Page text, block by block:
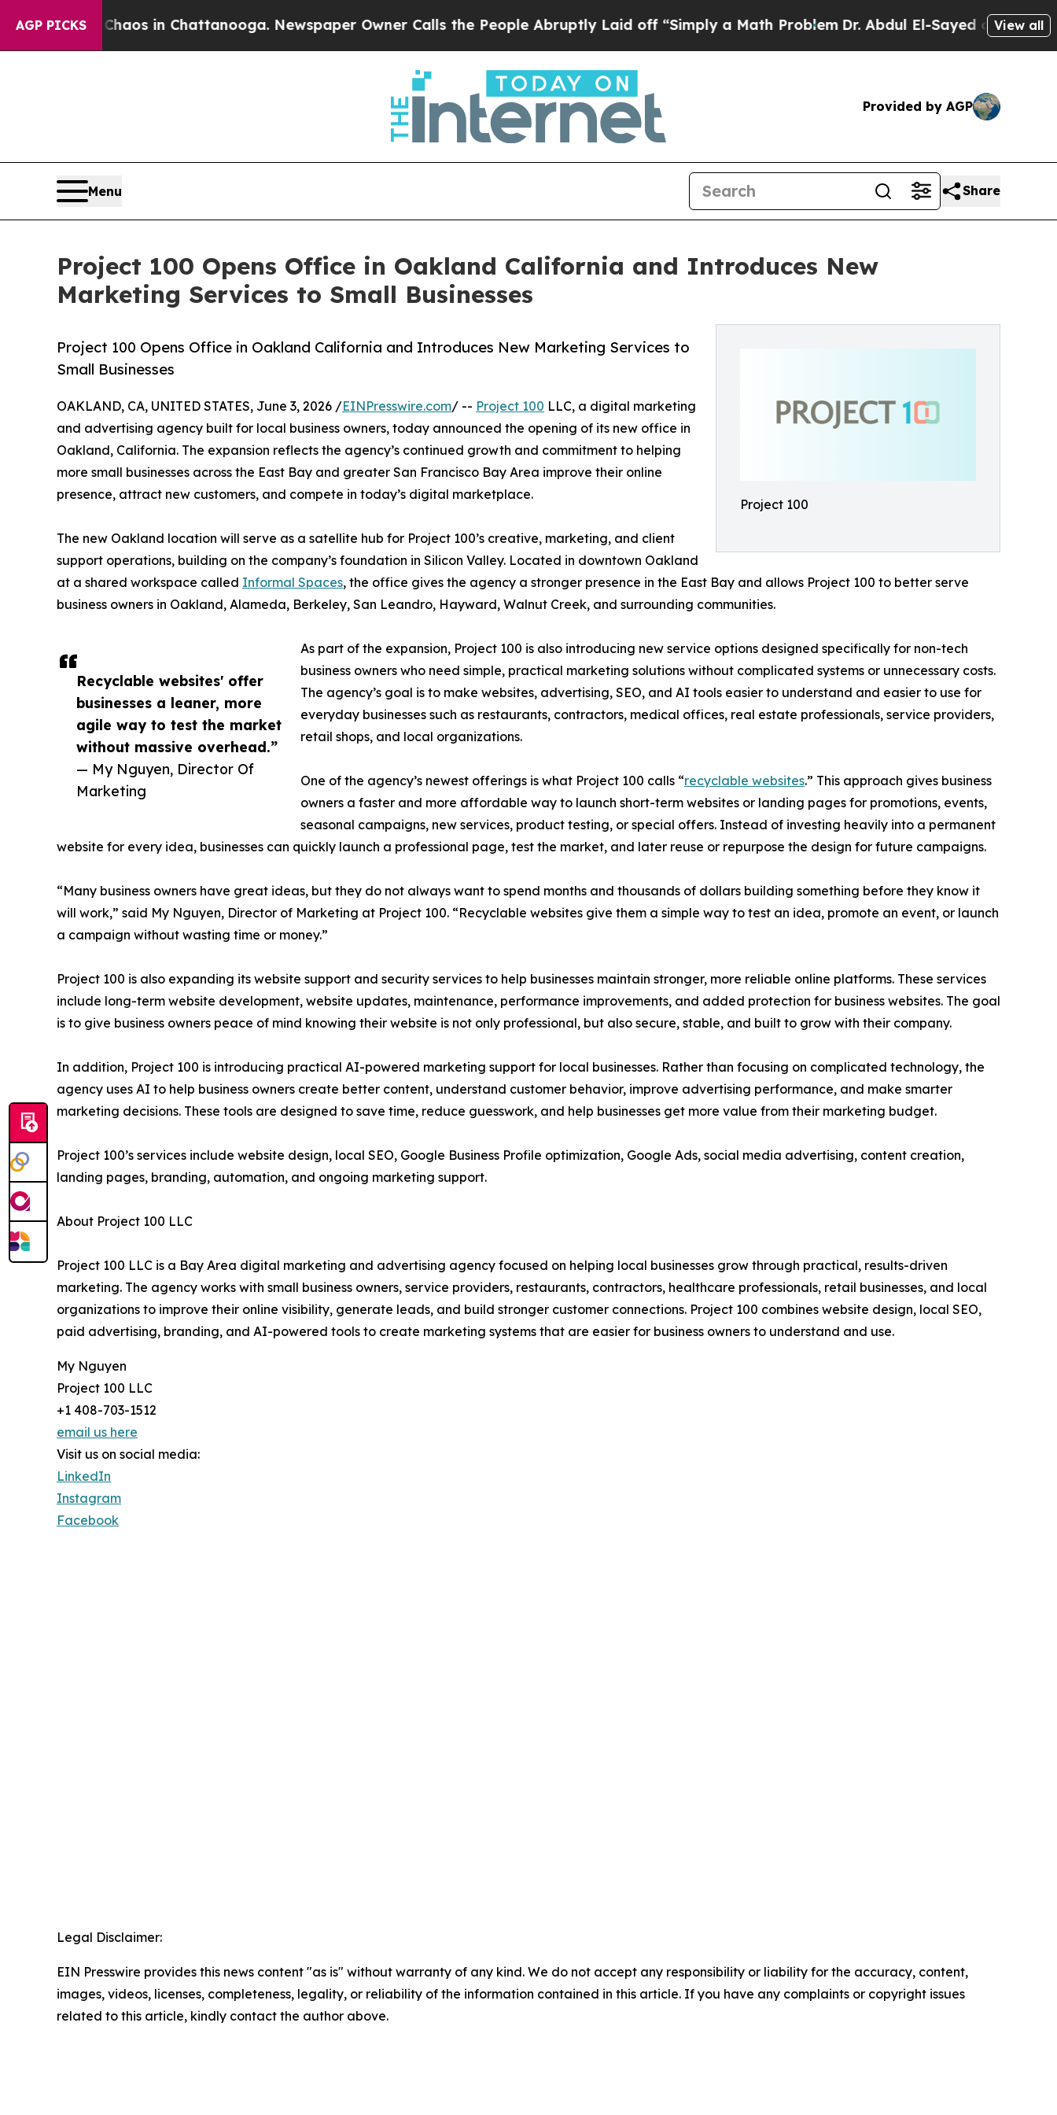
AGP PICKS
Chaos in Chattanooga. Newspaper Owner Calls the People Abruptly Laid off “Simply a Math Problem Dr. Abdul El-Sayed on HistoricView all
Provided by AGP
Menu Share
Project 100 Opens Office in Oakland California and Introduces New
Marketing Services to Small Businesses
Project 100
Project 100 Opens Office in Oakland California and Introduces New Marketing Services to
Small Businesses
Recyclable websites' offer
businesses a leaner, more
agile way to test the market
without massive overhead.”
— My Nguyen, Director Of
Marketing
OAKLAND, CA, UNITED STATES, June 3, 2026 /EINPresswire.com/ -- Project 100 LLC, a digital marketing
and advertising agency built for local business owners, today announced the opening of its new office in
Oakland, California. The expansion reflects the agency’s continued growth and commitment to helping
more small businesses across the East Bay and greater San Francisco Bay Area improve their online
presence, attract new customers, and compete in today’s digital marketplace.
The new Oakland location will serve as a satellite hub for Project 100’s creative, marketing, and client
support operations, building on the company’s foundation in Silicon Valley. Located in downtown Oakland
at a shared workspace called Informal Spaces, the office gives the agency a stronger presence in the East Bay and allows Project 100 to better serve
business owners in Oakland, Alameda, Berkeley, San Leandro, Hayward, Walnut Creek, and surrounding communities.
As part of the expansion, Project 100 is also introducing new service options designed specifically for non-tech
business owners who need simple, practical marketing solutions without complicated systems or unnecessary costs.
The agency’s goal is to make websites, advertising, SEO, and AI tools easier to understand and easier to use for
everyday businesses such as restaurants, contractors, medical offices, real estate professionals, service providers,
retail shops, and local organizations.
One of the agency’s newest offerings is what Project 100 calls “recyclable websites.” This approach gives business
owners a faster and more affordable way to launch short-term websites or landing pages for promotions, events,
seasonal campaigns, new services, product testing, or special offers. Instead of investing heavily into a permanent
website for every idea, businesses can quickly launch a professional page, test the market, and later reuse or repurpose the design for future campaigns.
“Many business owners have great ideas, but they do not always want to spend months and thousands of dollars building something before they know it
will work,” said My Nguyen, Director of Marketing at Project 100. “Recyclable websites give them a simple way to test an idea, promote an event, or launch
a campaign without wasting time or money.”
Project 100 is also expanding its website support and security services to help businesses maintain stronger, more reliable online platforms. These services
include long-term website development, website updates, maintenance, performance improvements, and added protection for business websites. The goal
is to give business owners peace of mind knowing their website is not only professional, but also secure, stable, and built to grow with their company.
In addition, Project 100 is introducing practical AI-powered marketing support for local businesses. Rather than focusing on complicated technology, the
agency uses AI to help business owners create better content, understand customer behavior, improve advertising performance, and make smarter
marketing decisions. These tools are designed to save time, reduce guesswork, and help businesses get more value from their marketing budget.
Project 100’s services include website design, local SEO, Google Business Profile optimization, Google Ads, social media advertising, content creation,
landing pages, branding, automation, and ongoing marketing support.
About Project 100 LLC
Project 100 LLC is a Bay Area digital marketing and advertising agency focused on helping local businesses grow through practical, results-driven
marketing. The agency works with small business owners, service providers, restaurants, contractors, healthcare professionals, retail businesses, and local
organizations to improve their online visibility, generate leads, and build stronger customer connections. Project 100 combines website design, local SEO,
paid advertising, branding, and AI-powered tools to create marketing systems that are easier for business owners to understand and use.
My Nguyen
Project 100 LLC
+1 408-703-1512
email us here
Visit us on social media:
LinkedIn
Instagram
Facebook
Legal Disclaimer:
EIN Presswire provides this news content "as is" without warranty of any kind. We do not accept any responsibility or liability for the accuracy, content,
images, videos, licenses, completeness, legality, or reliability of the information contained in this article. If you have any complaints or copyright issues
related to this article, kindly contact the author above.